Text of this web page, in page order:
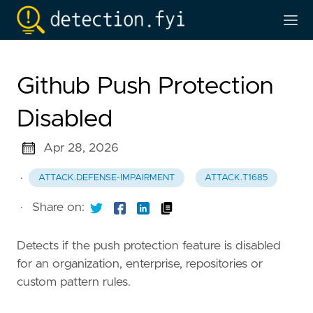
Github Push Protection
Disabled
Apr 28, 2026
· ATTACK.DEFENSE-IMPAIRMENT ATTACK.T1685
· Share on:
Detects if the push protection feature is disabled
for an organization, enterprise, repositories or
custom pattern rules.